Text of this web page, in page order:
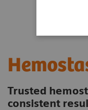
Trusted
consistent